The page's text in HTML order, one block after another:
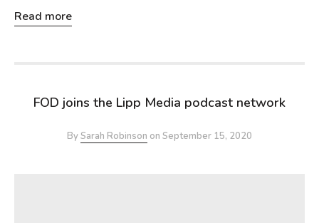
Read more
FOD joins the Lipp Media podcast network
BySarah Robinson on September 15, 2020